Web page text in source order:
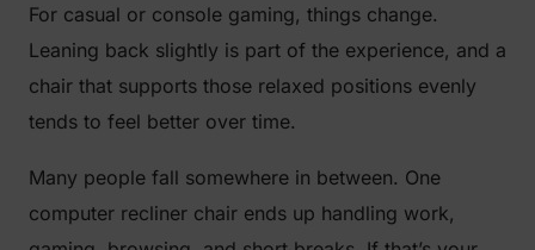
For casual or console gaming, things change.
Leaning back slightly is part of the experience, and a
chair that supports those relaxed positions evenly
tends to feel better over time.
Many people fall somewhere in between. One
computer recliner chair ends up handling work,